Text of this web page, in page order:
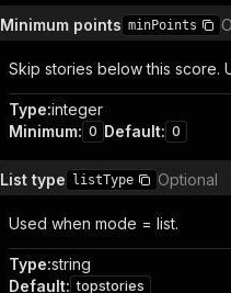
Minimum points minPoints
Skip stories below this score.
Type:integer
Minimum: 0 Default: 0
List type listType Optional
Used when mode = list.
Type:string
Default: topstories